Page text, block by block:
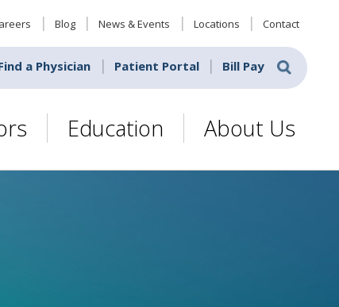
Blog News & Events Locations Contact
a Physician Patient Portal Bill Pay
Education About Us